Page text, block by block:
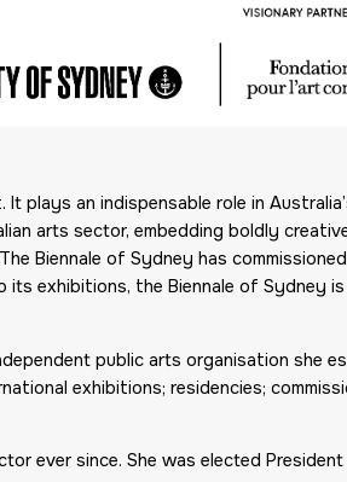
plays an indispensable role in
arts sector, embedding boldly
Biennale of Sydney has
exhibitions, the Biennale of Sydney
public arts organisation
exhibitions; residencies;
ever since. She was elected